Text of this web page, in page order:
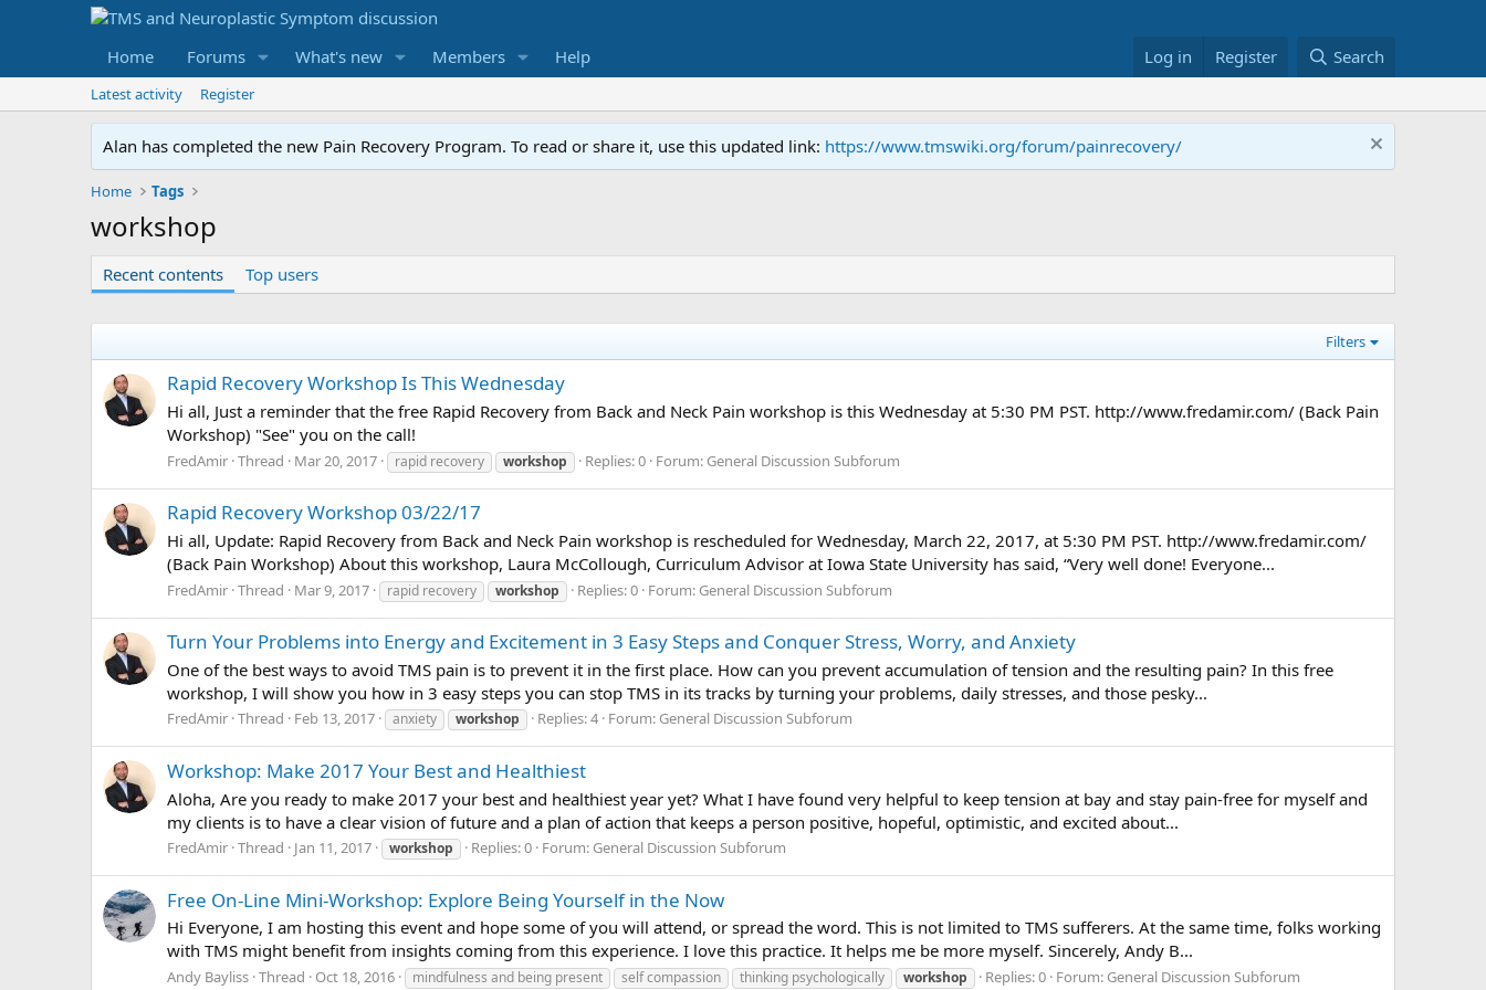
Home Forums What's new Members Help Log in Register Search
Latest activity Register
Alan has completed the new Pain Recovery Program. To read or share it, use this updated link: https://www.tmswiki.org/forum/painrecovery/
Home Tags
workshop
Recent contents Top users
Filters
Rapid Recovery Workshop Is This Wednesday
Hi all, Just a reminder that the free Rapid Recovery from Back and Neck Pain workshop is this Wednesday at 5:30 PM PST. http://www.fredamir.com/ (Back Pain
Workshop) "See" you on the call!
FredAmir Thread Mar 20, 2017 rapid recovery workshop Replies: 0 Forum: General Discussion Subforum
Rapid Recovery Workshop 03/22/17
Hi all, Update: Rapid Recovery from Back and Neck Pain workshop is rescheduled for Wednesday, March 22, 2017, at 5:30 PM PST. http://www.fredamir.com/
(Back Pain Workshop) About this workshop, Laura McCollough, Curriculum Advisor at Iowa State University has said, “Very well done! Everyone...
FredAmir Thread Mar 9, 2017 rapid recovery workshop Replies: 0 Forum: General Discussion Subforum
Turn Your Problems into Energy and Excitement in 3 Easy Steps and Conquer Stress, Worry, and Anxiety
One of the best ways to avoid TMS pain is to prevent it in the first place. How can you prevent accumulation of tension and the resulting pain? In this free
workshop, I will show you how in 3 easy steps you can stop TMS in its tracks by turning your problems, daily stresses, and those pesky...
FredAmir Thread Feb 13, 2017 anxiety workshop Replies: 4 Forum: General Discussion Subforum
Workshop: Make 2017 Your Best and Healthiest
Aloha, Are you ready to make 2017 your best and healthiest year yet? What I have found very helpful to keep tension at bay and stay pain-free for myself and
my clients is to have a clear vision of future and a plan of action that keeps a person positive, hopeful, optimistic, and excited about...
FredAmir Thread Jan 11, 2017 workshop Replies: 0 Forum: General Discussion Subforum
Free On-Line Mini-Workshop: Explore Being Yourself in the Now
Hi Everyone, I am hosting this event and hope some of you will attend, or spread the word. This is not limited to TMS sufferers. At the same time, folks working
with TMS might benefit from insights coming from this experience. I love this practice. It helps me be more myself. Sincerely, Andy B...
Andy Bayliss Thread Oct 18, 2016 mindfulness and being present self compassion thinking psychologically workshop Replies: 0 Forum: General Discussion Subforum